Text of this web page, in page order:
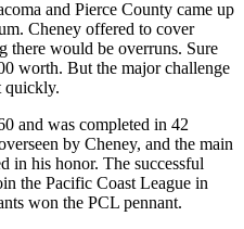
and Pierce County came up
Cheney offered to cover
there would be overruns. Sure
worth. But the major challenge
quickly.
and was completed in 42
by Cheney, and the main
in his honor. The successful
the Pacific Coast League in
won the PCL pennant.